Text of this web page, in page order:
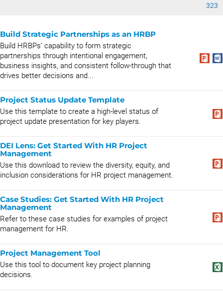
323
Build Strategic Partnerships as an HRBP
Build HRBPs’ capability to form strategic
partnerships through intentional engagement,
business insights, and consistent follow-through that
drives better decisions and...
Project Status Update Template
Use this template to create a high-level status of
project update presentation for key players.
DEI Lens: Get Started With HR Project
Management
Use this download to review the diversity, equity, and
inclusion considerations for HR project management.
Case Studies: Get Started With HR Project
Management
Refer to these case studies for examples of project
management for HR.
Project Management Tool
Use this tool to document key project planning
decisions.